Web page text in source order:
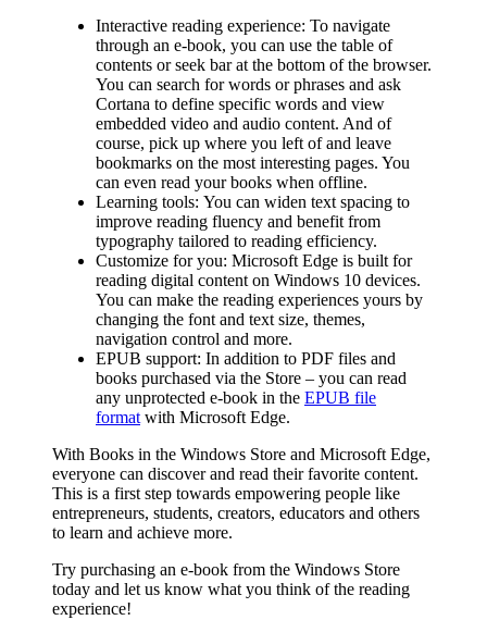
Interactive reading experience: To navigate
through an e-book, you can use the table of
contents or seek bar at the bottom of the browser.
You can search for words or phrases and ask
Cortana to define specific words and view
embedded video and audio content. And of
course, pick up where you left of and leave
bookmarks on the most interesting pages. You
can even read your books when offline.
Learning tools: You can widen text spacing to
improve reading fluency and benefit from
typography tailored to reading efficiency.
Customize for you: Microsoft Edge is built for
reading digital content on Windows 10 devices.
You can make the reading experiences yours by
changing the font and text size, themes,
navigation control and more.
EPUB support: In addition to PDF files and
books purchased via the Store – you can read
any unprotected e-book in the EPUB file
formatwith Microsoft Edge.
With Books in the Windows Store and Microsoft Edge,
everyone can discover and read their favorite content.
This is a first step towards empowering people like
entrepreneurs, students, creators, educators and others
to learn and achieve more.
Try purchasing an e-book from the Windows Store
today and let us know what you think of the reading
experience!